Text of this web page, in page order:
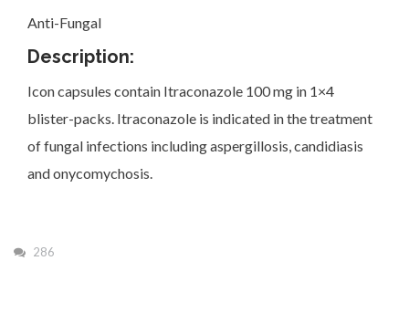
Anti-Fungal
Description:
Icon capsules contain Itraconazole 100 mg in 1×4
blister-packs. Itraconazole is indicated in the treatment
of fungal infections including aspergillosis, candidiasis
and onycomychosis.
286